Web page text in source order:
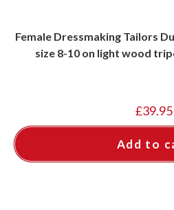
Female Dressmaking Tailors
size 8-10 on light wood
£39.95
Add to